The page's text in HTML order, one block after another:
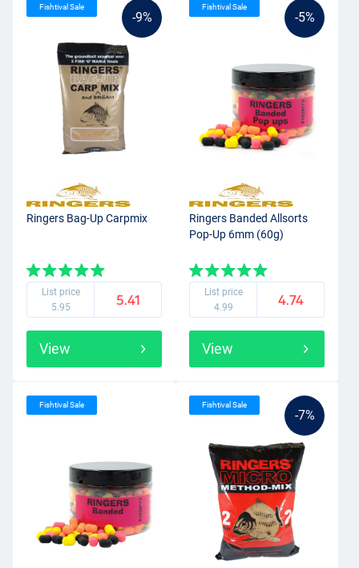
-9%
Fishtival Sale
Ringers Bag-Up Carpmix
List price
5.95
5.41
View
-5%
Fishtival Sale
Ringers Banded Allsorts
Pop-Up 6mm (60g)
List price
4.99
4.74
View
Fishtival Sale
-7%
Fishtival Sale